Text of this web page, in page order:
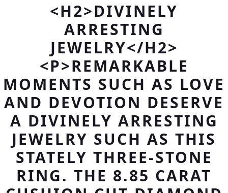
<H2>DIVINELY
ARRESTING
JEWELRY</H2>
<P>REMARKABLE
MOMENTS SUCH AS LOVE
AND DEVOTION DESERVE
A DIVINELY ARRESTING
JEWELRY SUCH AS THIS
STATELY THREE-STONE
RING. THE 8.85 CARAT